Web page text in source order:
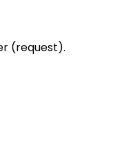
(request).